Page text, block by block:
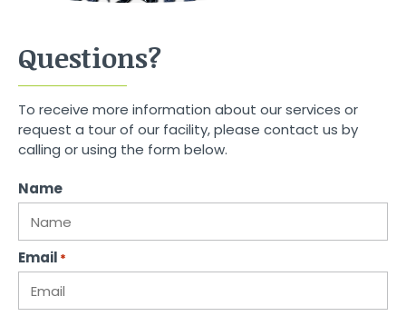
Questions?
To receive more information about our services or
request a tour of our facility, please contact us by
calling or using the form below.
Name
Email *